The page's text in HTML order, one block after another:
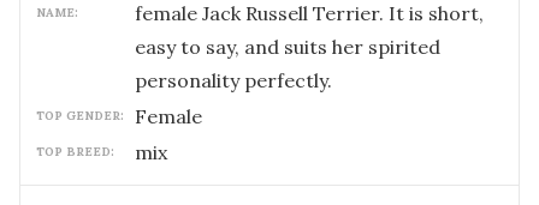
NAME:
female Jack Russell Terrier. It is short,
easy to say, and suits her spirited
personality perfectly.
TOP GENDER: female
TOP BREED: mix